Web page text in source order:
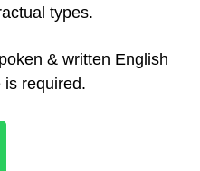
types.
& written English
is required.